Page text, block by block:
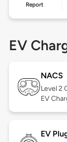
Report
EV
NACS
Level 2
EV
EV